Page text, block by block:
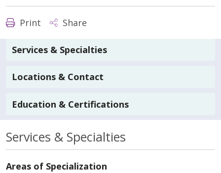
Print Share
Services & Specialties
Locations & Contact
Education & Certifications
Services & Specialties
Areas of Specialization